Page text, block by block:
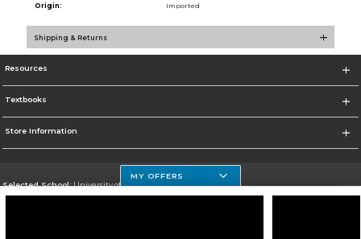
Origin:
Imported
Shipping & Returns
Resources
Textbooks
Store Information
Selected School:University of Houston Clear Lake Campus
MY OFFERS